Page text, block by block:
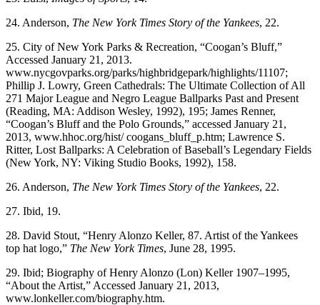
24. Anderson, The New York Times Story of the Yankees, 22.
25. City of New York Parks & Recreation, “Coogan’s Bluff,”
Accessed January 21, 2013.
www.nycgovparks.org/parks/highbridgepark/highlights/11107;
Phillip J. Lowry, Green Cathedrals: The Ultimate Collection of All
271 Major League and Negro League Ballparks Past and Present
(Reading, MA: Addison Wesley, 1992), 195; James Renner,
“Coogan’s Bluff and the Polo Grounds,” accessed January 21,
2013, www.hhoc.org/hist/ coogans_bluff_p.htm; Lawrence S.
Ritter, Lost Ballparks: A Celebration of Baseball’s Legendary Fields
(New York, NY: Viking Studio Books, 1992), 158.
26. Anderson, The New York Times Story of the Yankees, 22.
27. Ibid, 19.
28. David Stout, “Henry Alonzo Keller, 87. Artist of the Yankees
top hat logo,” The New York Times, June 28, 1995.
29. Ibid; Biography of Henry Alonzo (Lon) Keller 1907–1995,
“About the Artist,” Accessed January 21, 2013,
www.lonkeller.com/biography.htm.